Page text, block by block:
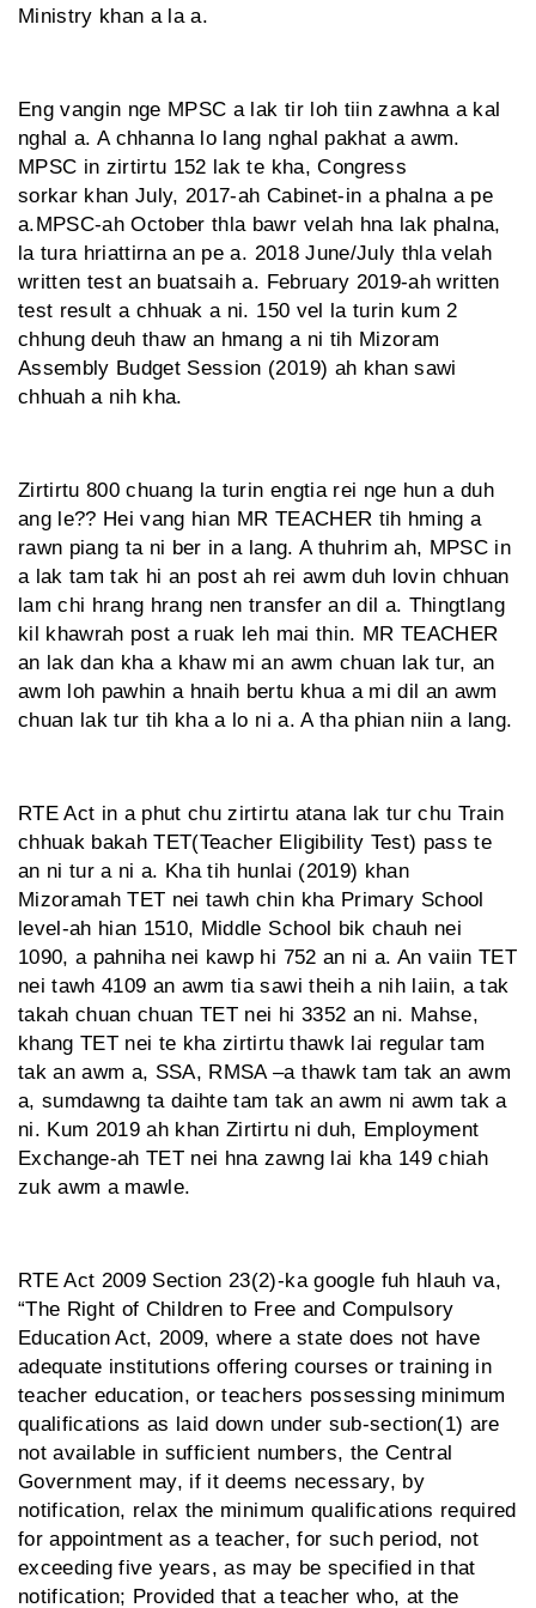
Ministry khan a la a.
Eng vangin nge MPSC a lak tir loh tiin zawhna a kal
nghal a. A chhanna lo lang nghal pakhat a awm.
MPSC in zirtirtu 152 lak te kha, Congress
sorkar khan July, 2017-ah Cabinet-in a phalna a pe
a.MPSC-ah October thla bawr velah hna lak phalna,
la tura hriattirna an pe a. 2018 June/July thla velah
written test an buatsaih a. February 2019-ah written
test result a chhuak a ni. 150 vel la turin kum 2
chhung deuh thaw an hmang a ni tih Mizoram
Assembly Budget Session (2019) ah khan sawi
chhuah a nih kha.
Zirtirtu 800 chuang la turin engtia rei nge hun a duh
ang le?? Hei vang hian MR TEACHER tih hming a
rawn piang ta ni ber in a lang. A thuhrim ah, MPSC in
a lak tam tak hi an post ah rei awm duh lovin chhuan
lam chi hrang hrang nen transfer an dil a. Thingtlang
kil khawrah post a ruak leh mai thin. MR TEACHER
an lak dan kha a khaw mi an awm chuan lak tur, an
awm loh pawhin a hnaih bertu khua a mi dil an awm
chuan lak tur tih kha a lo ni a. A tha phian niin a lang.
RTE Act in a phut chu zirtirtu atana lak tur chu Train
chhuak bakah TET(Teacher Eligibility Test) pass te
an ni tur a ni a. Kha tih hunlai (2019) khan
Mizoramah TET nei tawh chin kha Primary School
level-ah hian 1510, Middle School bik chauh nei
1090, a pahniha nei kawp hi 752 an ni a. An vaiin TET
nei tawh 4109 an awm tia sawi theih a nih laiin, a tak
takah chuan chuan TET nei hi 3352 an ni. Mahse,
khang TET nei te kha zirtirtu thawk lai regular tam
tak an awm a, SSA, RMSA –a thawk tam tak an awm
a, sumdawng ta daihte tam tak an awm ni awm tak a
ni. Kum 2019 ah khan Zirtirtu ni duh, Employment
Exchange-ah TET nei hna zawng lai kha 149 chiah
zuk awm a mawle.
RTE Act 2009 Section 23(2)-ka google fuh hlauh va,
“The Right of Children to Free and Compulsory
Education Act, 2009, where a state does not have
adequate institutions offering courses or training in
teacher education, or teachers possessing minimum
qualifications as laid down under sub-section(1) are
not available in sufficient numbers, the Central
Government may, if it deems necessary, by
notification, relax the minimum qualifications required
for appointment as a teacher, for such period, not
exceeding five years, as may be specified in that
notification; Provided that a teacher who, at the